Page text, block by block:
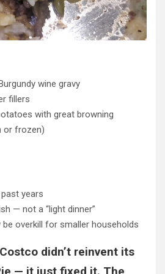
wine gravy
fillers
with great browning
or frozen)
years
— not a “light dinner”
overkill for smaller households
Costco didn’t reinvent its